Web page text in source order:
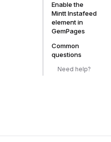
Enable the
Mintt Instafeed
element in
GemPages
Common
questions
Need help?